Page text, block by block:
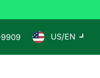
US/EN